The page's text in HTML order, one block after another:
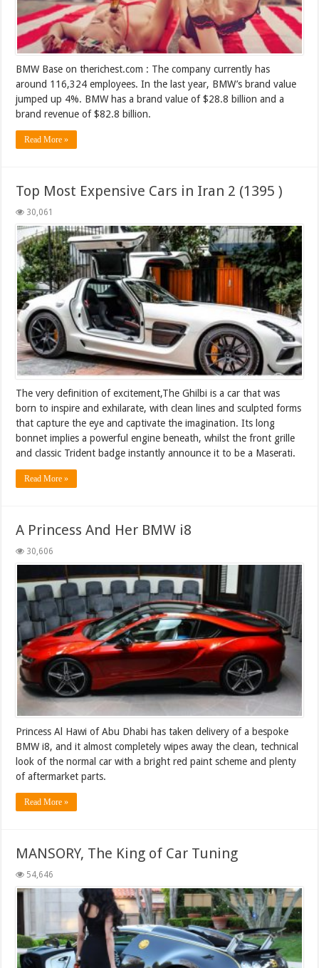
BMW Base on therichest.com : The company currently has
around 116,324 employees. In the last year, BMW’s brand value
jumped up 4%. BMW has a brand value of $28.8 billion and a
brand revenue of $82.8 billion.
Read More »
Top Most Expensive Cars in Iran 2 (1395 )
30,061
The very definition of excitement,The Ghilbi is a car that was
born to inspire and exhilarate, with clean lines and sculpted forms
that capture the eye and captivate the imagination. Its long
bonnet implies a powerful engine beneath, whilst the front grille
and classic Trident badge instantly announce it to be a Maserati.
Read More »
A Princess And Her BMW i8
30,606
Princess Al Hawi of Abu Dhabi has taken delivery of a bespoke
BMW i8, and it almost completely wipes away the clean, technical
look of the normal car with a bright red paint scheme and plenty
of aftermarket parts.
Read More »
MANSORY, The King of Car Tuning
54,646